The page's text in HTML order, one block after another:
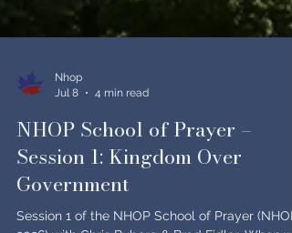
Jul 8
4 min read
NHOP School of Prayer –
Session 1: Kingdom Over
Government